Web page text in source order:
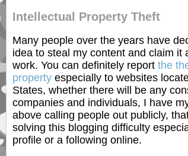
Intellectual Property Theft
Many people over the years have
idea to steal my content and claim it
work. You can definitely report the
property especially to websites
States, whether there will be any
companies and individuals, I have
above calling people out publicly,
solving this blogging difficulty
profile or a following online.